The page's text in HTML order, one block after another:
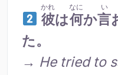
彼
かれ
は何
なに
か言
い
た。
→ He tried to